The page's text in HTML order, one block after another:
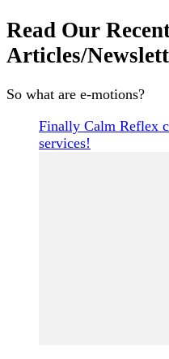
Read Our
Articles/
So what are e-motions?
Finally Calm Reflex
services!